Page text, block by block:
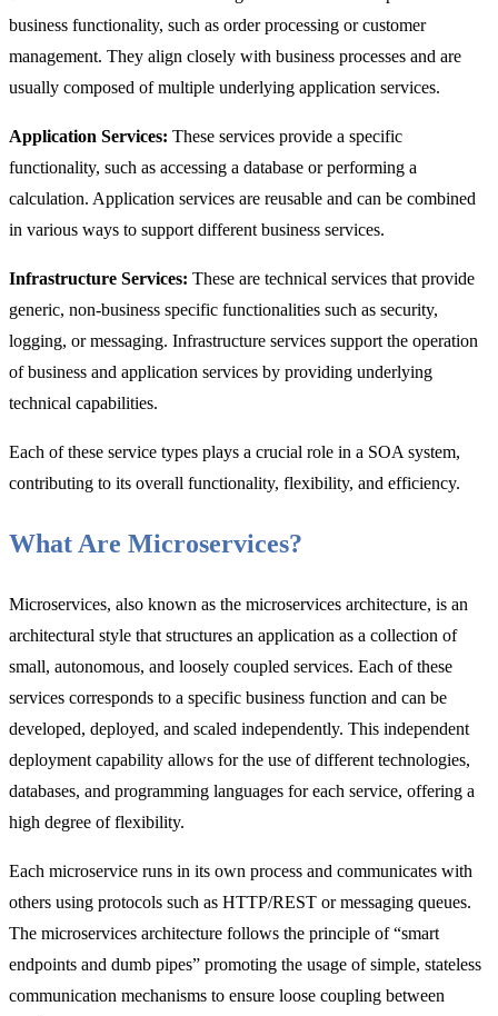
business functionality, such as order processing or customer
management. They align closely with business processes and are
usually composed of multiple underlying application services.
Application Services: These services provide a specific
functionality, such as accessing a database or performing a
calculation. Application services are reusable and can be combined
in various ways to support different business services.
Infrastructure Services: These are technical services that provide
generic, non-business specific functionalities such as security,
logging, or messaging. Infrastructure services support the operation
of business and application services by providing underlying
technical capabilities.
Each of these service types plays a crucial role in a SOA system,
contributing to its overall functionality, flexibility, and efficiency.
What Are Microservices?
Microservices, also known as the microservices architecture, is an
architectural style that structures an application as a collection of
small, autonomous, and loosely coupled services. Each of these
services corresponds to a specific business function and can be
developed, deployed, and scaled independently. This independent
deployment capability allows for the use of different technologies,
databases, and programming languages for each service, offering a
high degree of flexibility.
Each microservice runs in its own process and communicates with
others using protocols such as HTTP/REST or messaging queues.
The microservices architecture follows the principle of “smart
endpoints and dumb pipes” promoting the usage of simple, stateless
communication mechanisms to ensure loose coupling between